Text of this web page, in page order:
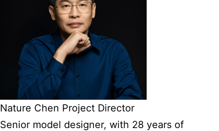
Nature Chen Project Director
Senior model designer, with 28 years of